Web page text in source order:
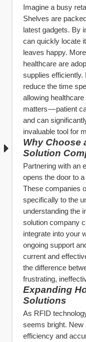
Imagine a busy
Shelves are
latest gadgets. By
can quickly locate
leaves happy.
healthcare are
supplies
reduce the time
allowing
matters — patient
and can
invaluable tool for
Why Choose
Solution
Partnering with an
opens the door to
These companies
specifically to the
understanding the
solution company
integrate into your
ongoing support
current and
the difference
frustrating,
Expanding
Solutions
As RFID
seems bright.
efficiency and